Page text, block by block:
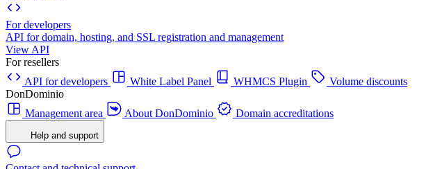
For developers
API for domain, hosting, and SSL registration and management
View API
For resellers
API for developers
White Label Panel WHMCS Plugin
Volume discounts
DonDominio
Management area
About DonDominio Domain accreditations
Help and support